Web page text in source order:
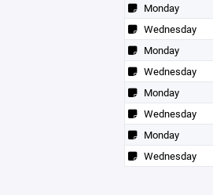
Monday
Wednesday
Monday
Wednesday
Monday
Wednesday
Monday
Wednesday